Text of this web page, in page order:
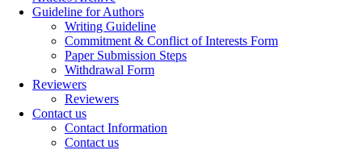
Guideline for Authors
Writing Guideline
Commitment & Conflict of Interests Form
Paper Submission Steps
Withdrawal Form
Reviewers
Reviewers
Contact us
Contact Information
Contact us